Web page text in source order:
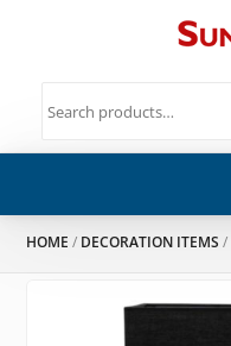
HOME / DECORATION ITEMS /